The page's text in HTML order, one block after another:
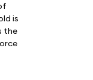
is
the